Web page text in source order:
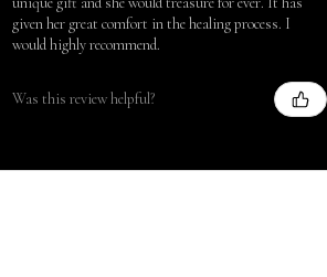
given her great comfort in the healing process. I
would highly recommend.
Was this review helpful?